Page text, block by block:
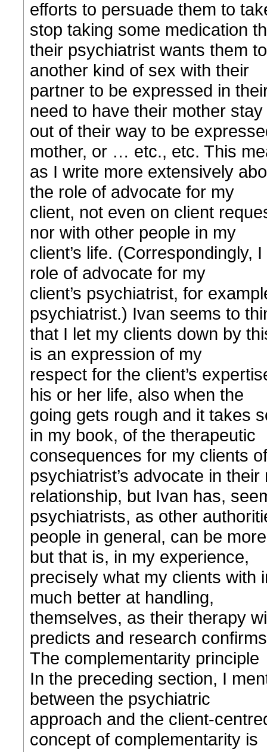
efforts to persuade them to
stop taking some medication
their psychiatrist wants them
another kind of sex with their
partner to be expressed in
need to have their mother stay
out of their way to be
mother, or … etc., etc. This
as I write more extensively
the role of advocate for my
client, not even on client
nor with other people in my
client’s life. (Correspondingly,
role of advocate for my
client’s psychiatrist, for
psychiatrist.) Ivan seems to
that I let my clients down by
is an expression of my
respect for the client’s
his or her life, also when the
going gets rough and it takes
in my book, of the therapeutic
consequences for my clients
psychiatrist’s advocate in their
relationship, but Ivan has,
psychiatrists, as other
people in general, can be
but that is, in my experience,
precisely what my clients with
much better at handling,
themselves, as their therapy
predicts and research
The complementarity principle
In the preceding section, I
between the psychiatric
approach and the client-
concept of complementarity is